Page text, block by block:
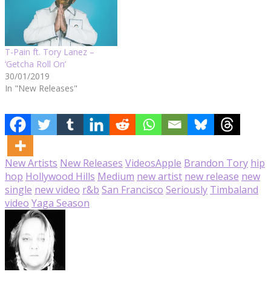
T-Pain ft. Tory Lanez –
‘Getcha Roll On’
30/01/2019
In "New Releases"
New Artists New Releases VideosApple Brandon Tory hip
hop Hollywood Hills Medium new artist new release new
single new video r&b San Francisco Seriously Timbaland
video Yaga Season